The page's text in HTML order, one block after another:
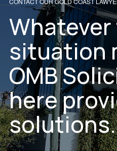
situation
OMB
here
solutions.